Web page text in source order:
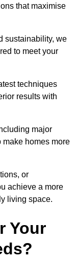
that maximise
sustainability, we
to meet your
techniques
results with
major
homes more
or
achieve a more
living space.
Your